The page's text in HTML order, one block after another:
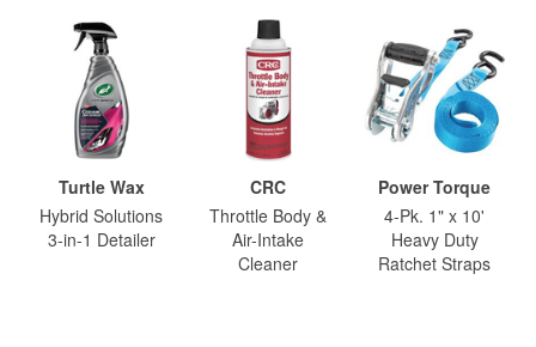
Turtle Wax
Hybrid Solutions
3-in-1 Detailer
CRC
Throttle Body &
Air-Intake
Cleaner
Power Torque
4-Pk. 1" x 10'
Heavy Duty
Ratchet Straps